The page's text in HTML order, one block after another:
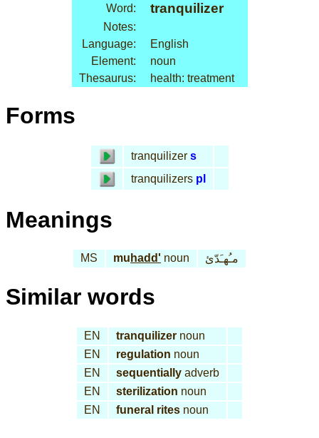
Word: tranquilizer
Notes:
Language:
English
Element:
noun
Thesaurus:
health: treatment
Forms
tranquilizer s
tranquilizers pl
Meanings
MS mu hadd' noun مـُهـَدّئ
Similar words
EN tranquilizer noun
EN
regulation noun
EN
sequentially adverb
EN
sterilization noun
EN
funeral rites noun